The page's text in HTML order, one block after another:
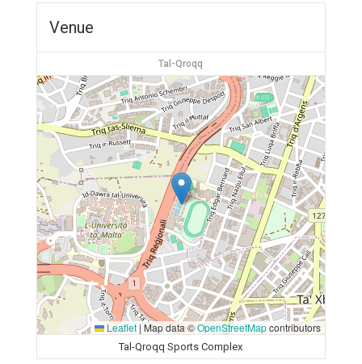
Venue
Tal-Qroqq
Leaflet | Map data ©OpenStreetMapcontributors
Tal-Qroqq Sports Complex